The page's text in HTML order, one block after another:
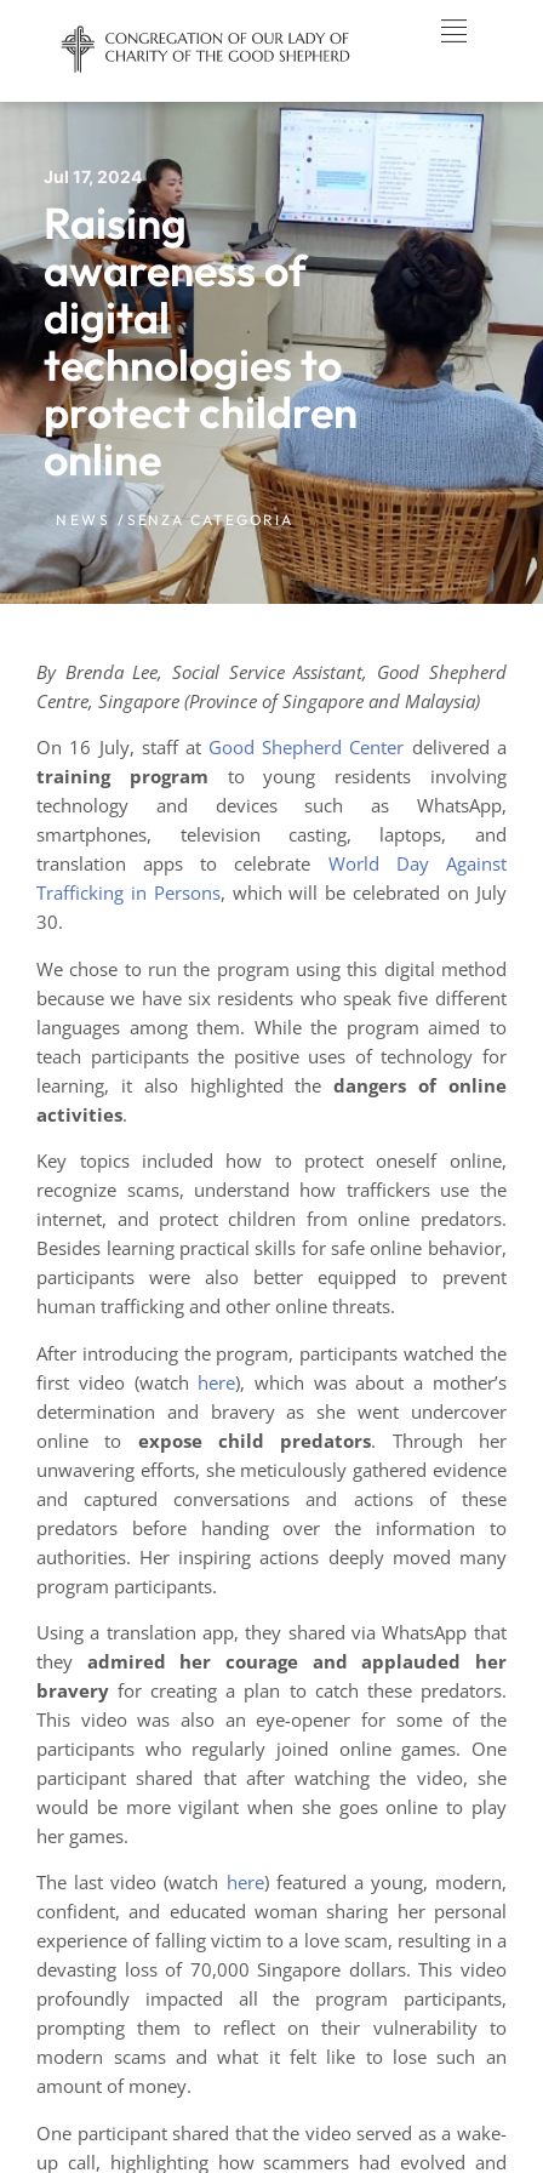
Jul 17, 2024
Raising
awareness of
digital
technologies to
protect children
online
NEWS / SENZA CATEGORIA
By Brenda Lee, Social Service Assistant, Good Shepherd
Centre, Singapore (Province of Singapore and Malaysia)
On 16 July, staff at Good Shepherd Center delivered a
training program to young residents involving
technology and devices such as WhatsApp,
smartphones, television casting, laptops, and
translation apps to celebrate World Day Against
Trafficking in Persons, which will be celebrated on July
30.
We chose to run the program using this digital method
because we have six residents who speak five different
languages among them. While the program aimed to
teach participants the positive uses of technology for
learning, it also highlighted thedangers of online
activities.
Key topics included how to protect oneself online,
recognize scams, understand how traffickers use the
internet, and protect children from online predators.
Besides learning practical skills for safe online behavior,
participants were also better equipped to prevent
human trafficking and other online threats.
After introducing the program, participants watched the
first video (watch here), which was about a mother’s
determination and bravery as she went undercover
online to expose child predators. Through her
unwavering efforts, she meticulously gathered evidence
and captured conversations and actions of these
predators before handing over the information to
authorities. Her inspiring actions deeply moved many
program participants.
Using a translation app, they shared via WhatsApp that
they admired her courage and applauded her
bravery for creating a plan to catch these predators.
This video was also an eye-opener for some of the
participants who regularly joined online games. One
participant shared that after watching the video, she
would be more vigilant when she goes online to play
her games.
The last video (watch here) featured a young, modern,
confident, and educated woman sharing her personal
experience of falling victim to a love scam, resulting in a
devasting loss of 70,000 Singapore dollars. This video
profoundly impacted all the program participants,
prompting them to reflect on their vulnerability to
modern scams and what it felt like to lose such an
amount of money.
One participant shared that the video served as a wake-
up call, highlighting how scammers had evolved and